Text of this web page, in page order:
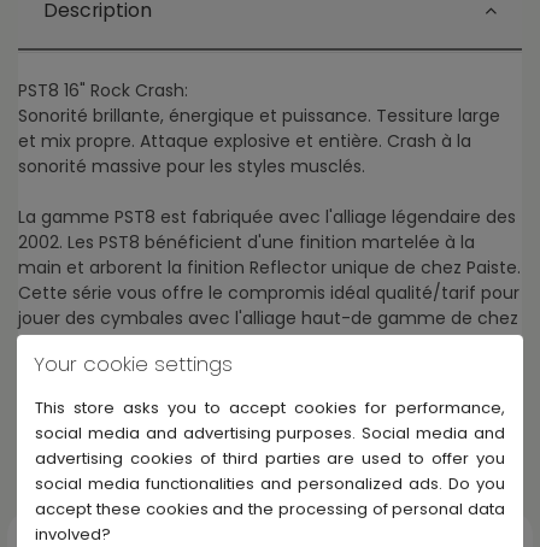
Description
PST8 16" Rock Crash:
Sonorité brillante, énergique et puissance. Tessiture large
et mix propre. Attaque explosive et entière. Crash à la
sonorité massive pour les styles musclés.
La gamme PST8 est fabriquée avec l'alliage légendaire des
2002. Les PST8 bénéficient d'une finition martelée à la
main et arborent la finition Reflector unique de chez Paiste.
Cette série vous offre le compromis idéal qualité/tarif pour
jouer des cymbales avec l'alliage haut-de gamme de chez
Paiste, sans se ruiner.
Others products in Paiste PST 8
Your cookie settings
This store asks you to accept cookies for performance,
social media and advertising purposes. Social media and
advertising cookies of third parties are used to offer you
social media functionalities and personalized ads. Do you
accept these cookies and the processing of personal data
involved?